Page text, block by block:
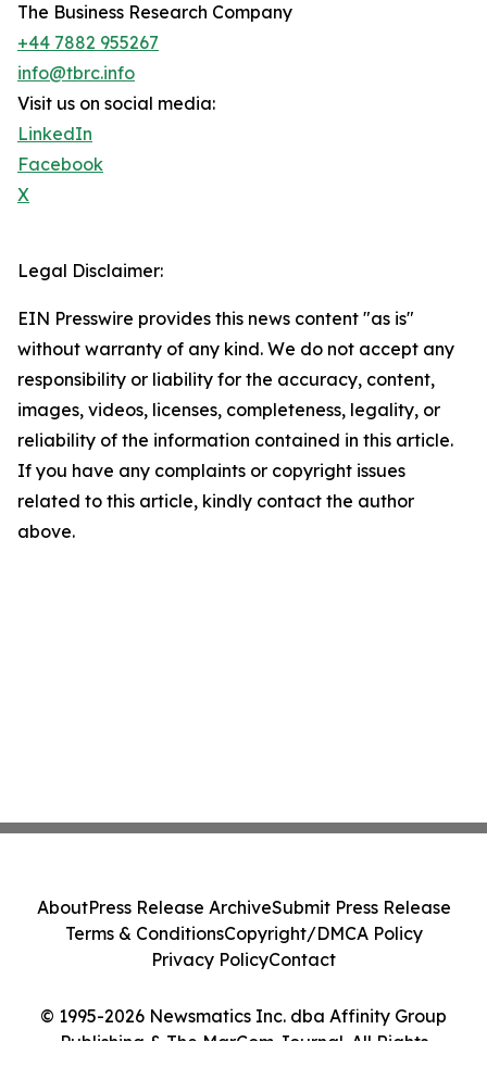
The Business Research Company
+44 7882 955267
info@tbrc.info
Visit us on social media:
LinkedIn
Facebook
X
Legal Disclaimer:
EIN Presswire provides this news content "as is"
without warranty of any kind. We do not accept any
responsibility or liability for the accuracy, content,
images, videos, licenses, completeness, legality, or
reliability of the information contained in this article.
If you have any complaints or copyright issues
related to this article, kindly contact the author
above.
© 1995-2026 Newsmatics Inc. dba Affinity Group
Publishing & The MarCom Journal. All Rights
AboutPress Release ArchiveSubmit Press Release
Terms & ConditionsCopyright/DMCA Policy
Privacy PolicyContact